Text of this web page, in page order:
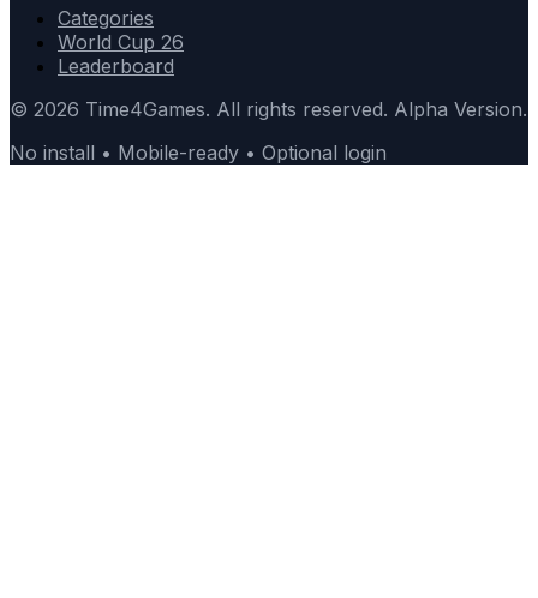
Categories
World Cup 26
Leaderboard
© 2026 Time4Games. All rights reserved. Alpha Version.
No install • Mobile-ready • Optional login